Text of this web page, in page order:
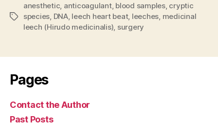
Tags
anesthetic anticoagulant, blood samples, cryptic
species DNA, leech heart beat, leeches medicinal
leech (Hirudo medicinalis) surgery
Pages
Contact the Author
Past Posts